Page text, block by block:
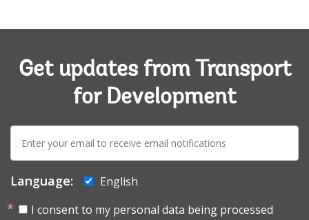
Get updates from Transport
for Development
mail:
Language:
English
I consent to my personal data being processed